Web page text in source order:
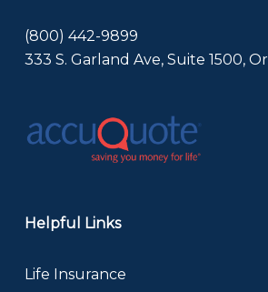
(800) 442-9899
333 S. Garland Ave, Suite 1500,
Helpful Links
Life Insurance